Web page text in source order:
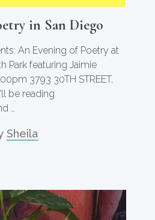
in San Diego
An Evening of Poetry at
Park featuring Jaimie
3793 30TH STREET,
be reading
…
Sheila